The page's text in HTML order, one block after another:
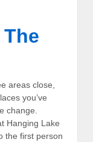
areas close,
you’ve
change.
Hanging Lake
the first person